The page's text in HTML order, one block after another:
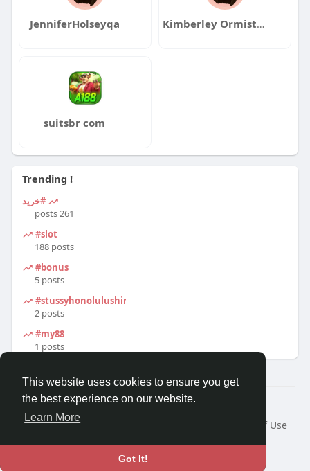
This website uses cookies to ensure you get
the best experience on our website.
Learn More
Got It!
JenniferHolseyqa Kimberley Ormiston
suitsbr com
Trending !
#خرید
261 posts
#slot
188 posts
#bonus
5 posts
#stussyhonolulushirt
2 posts
#my88
1 posts
© 2026 Travel With Me
Home
About
Terms of Use